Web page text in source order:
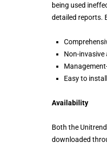
being used
detailed reports.
Non-invasive
Easy to
Availability
Both the
downloaded